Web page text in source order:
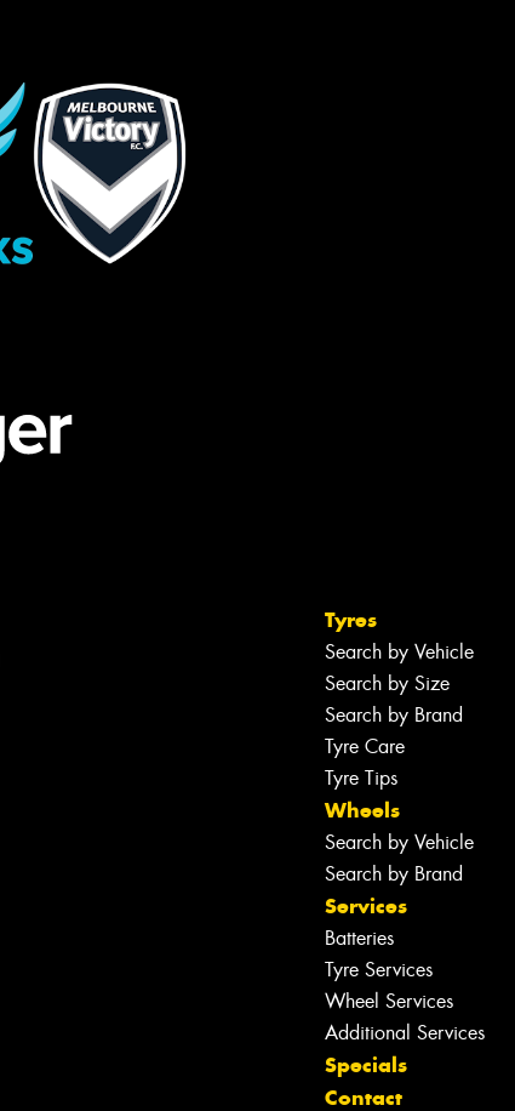
Tyres
Search by Vehicle
Search by Size
Search by Brand
Tyre Care
Tyre Tips
Wheels
Search by Vehicle
Search by Brand
Services
Batteries
Tyre Services
Wheel Services
Additional Services
Specials
Contact